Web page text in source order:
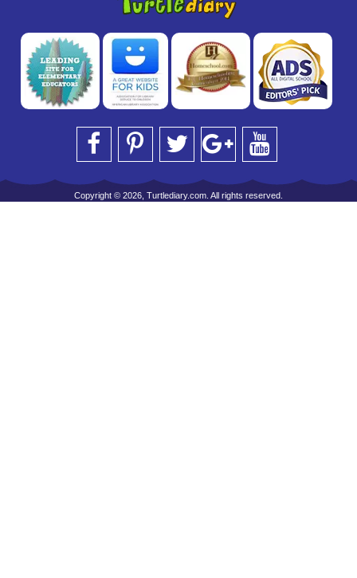
Copyright © 2026, Turtlediary.com. All rights reserved.